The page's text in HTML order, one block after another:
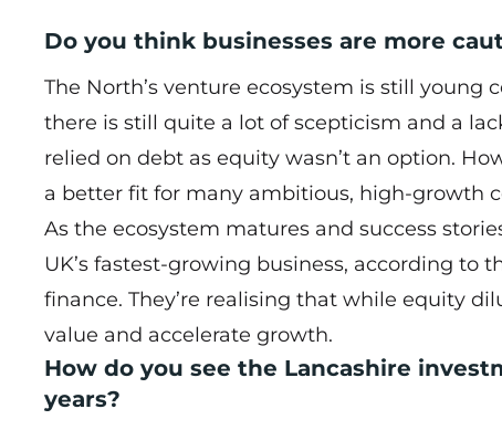
Do you think businesses are more
The North’s venture ecosystem is still young
there is still quite a lot of scepticism and a
relied on debt as equity wasn’t an option.
a better fit for many ambitious, high-growth
As the ecosystem matures and success
UK’s fastest-growing business, according to
finance. They’re realising that while equity
value and accelerate growth.
How do you see the Lancashire
years?